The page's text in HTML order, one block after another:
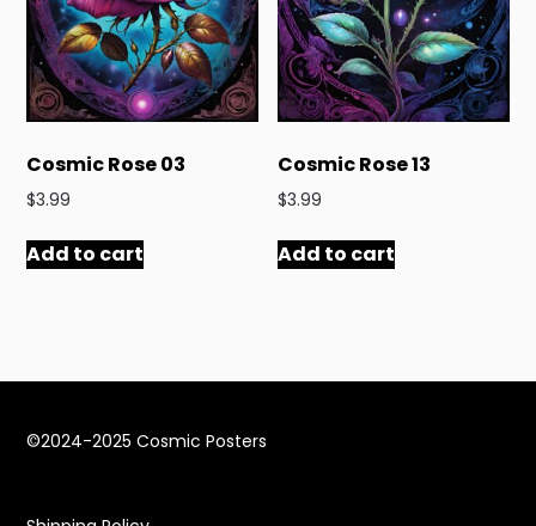
Cosmic Rose 03
$3.99
Add to cart
Cosmic Rose 13
$3.99
Add to cart
©2024-2025 Cosmic Posters